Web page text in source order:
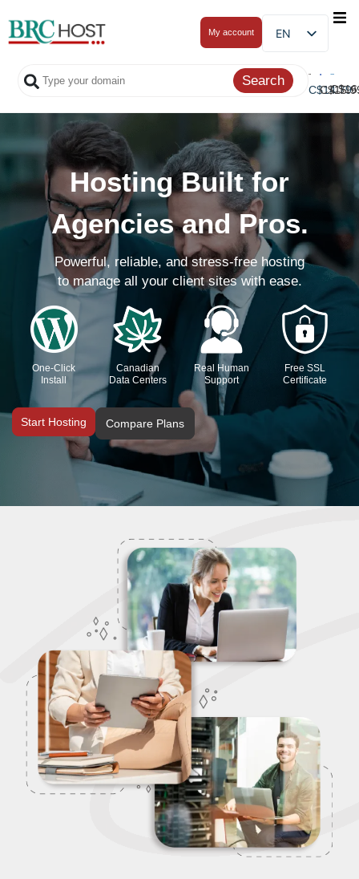
EN
My account
C$14.79
C$C$
Hosting Built for
Agencies and Pros.
Powerful, reliable, and stress-free hosting
to manage all your client sites with ease.
One-Click
Install
Canadian
Data Centers
Real Human
Support
Free SSL
Certificate
Start Hosting Compare Plans